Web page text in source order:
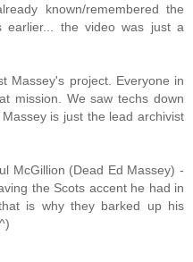
known/remembered the
earlier... the video was just a
Massey's project. Everyone in
mission. We saw techs down
is just the lead archivist
McGillion (Dead Ed Massey) -
the Scots accent he had in
is why they barked up his